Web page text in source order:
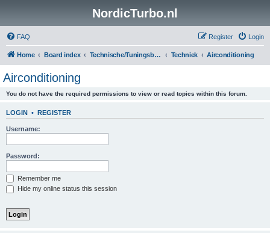
NordicTurbo.nl
FAQ Login
Register
Home Board index Technische/Tuningsboards Techniek Airconditioning
Airconditioning
You do not have the required permissions to view or read topics within this forum.
LOGIN • REGISTER
Username:
Password:
Remember me
Hide my online status this session